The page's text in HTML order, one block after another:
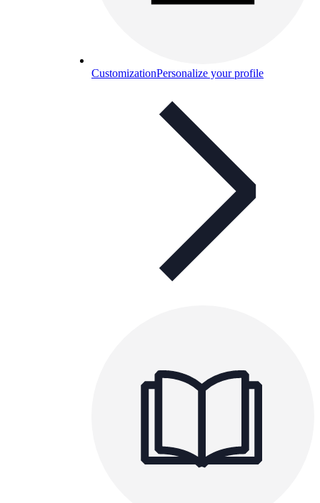
CustomizationPersonalize your profile